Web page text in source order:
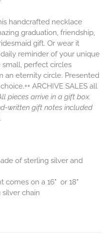
handcrafted necklace
graduation, friendship,
gift. Or wear it
reminder of your unique
small, perfect circles
an eternity circle. Presented
ARCHIVE SALES all
pieces arrive in a gift box.
written gift notes included
of sterling silver and
comes on a 16" or 18"
silver chain